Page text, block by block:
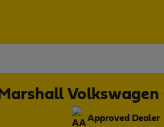
Marshall Volkswagen
Approved Dealer